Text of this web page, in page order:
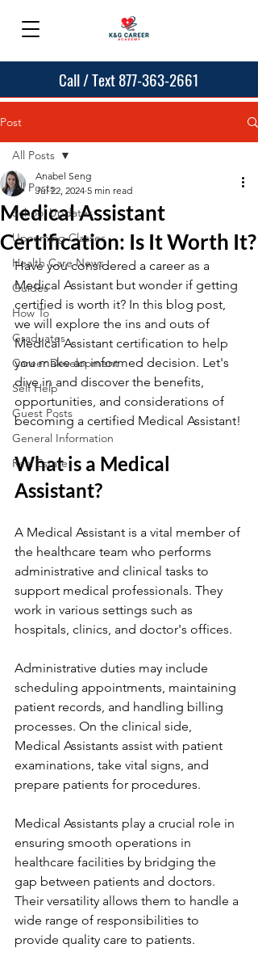
Call / Text 877-363-2661
Post
All Posts
School Updates
Upcoming Classes
Health Care News
Guides
How To
Graduates
Career Development
Self Help
Guest Posts
General Information
Real Estate
All Posts
Medical Assistant
Certification: Is It Worth It?
Anabel Seng
Jul 22, 2024 5 min read
Have you considered a career as a
Medical Assistant but wonder if getting
certified is worth it? In this blog post,
we will explore the ins and outs of
Medical Assistant certification to help
you make an informed decision. Let's
dive in and discover the benefits,
opportunities, and considerations of
becoming a certified Medical Assistant!
What is a Medical
Assistant?
A Medical Assistant is a vital member of
the healthcare team who performs
administrative and clinical tasks to
support medical professionals. They
work in various settings such as
hospitals, clinics, and doctor's offices.
Administrative duties may include
scheduling appointments, maintaining
patient records, and handling billing
processes. On the clinical side,
Medical Assistants assist with patient
examinations, take vital signs, and
prepare patients for procedures.
Medical Assistants play a crucial role in
ensuring smooth operations in
healthcare facilities by bridging the
gap between patients and doctors.
Their versatility allows them to handle a
wide range of responsibilities to
provide quality care to patients.